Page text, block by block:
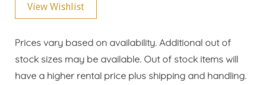
View Wishlist
Prices vary based on availability. Additional out of
stock sizes may be available. Out of stock items will
have a higher rental price plus shipping and handling.